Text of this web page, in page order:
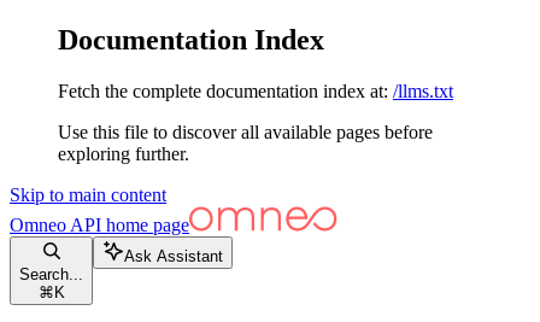
Documentation Index
Fetch the complete documentation index at: /llms.txt
Use this file to discover all available pages before
exploring further.
Skip to main content
Omneo API home page
Search...
⌘ K
Ask Assistant